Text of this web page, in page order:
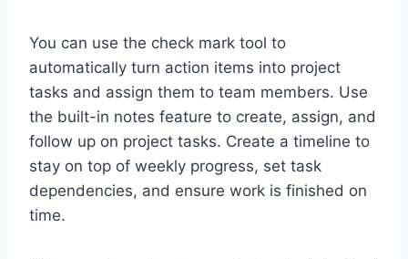
You can use the check mark tool to
automatically turn action items into project
tasks and assign them to team members. Use
the built-in notes feature to create, assign, and
follow up on project tasks. Create a timeline to
stay on top of weekly progress, set task
dependencies, and ensure work is finished on
time.